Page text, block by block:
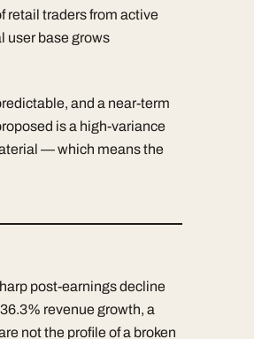
retail traders from active
user base grows
and a near-term
is a high-variance
— which means the
post-earnings decline
revenue growth, a
not the profile of a broken